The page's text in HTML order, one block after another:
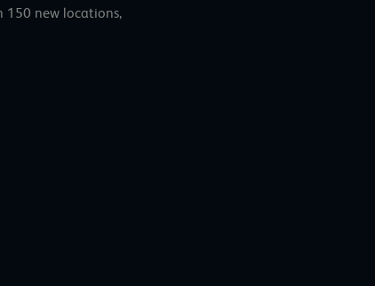
150 new locations,